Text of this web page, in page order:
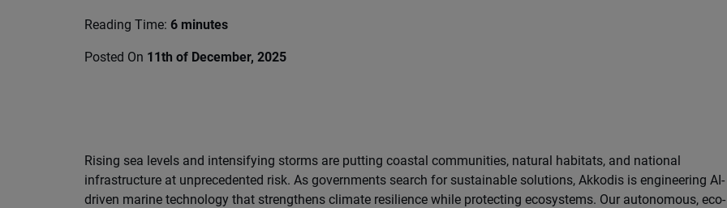
Reading Time: 6 minutes
Posted On 11th of December, 2025
Rising sea levels and intensifying storms are putting coastal communities, natural habitats, and national
infrastructure at unprecedented risk. As governments search for sustainable solutions, Akkodis is engineering AI-
driven marine technology that strengthens climate resilience while protecting ecosystems. Our autonomous, eco-